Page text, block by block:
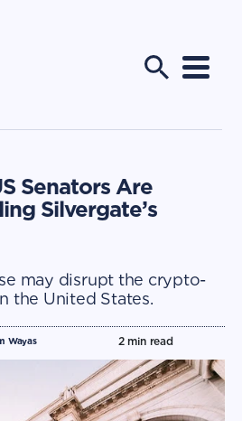
Senators Are
Silvergate’s
may disrupt the crypto-
the United States.
Wayas 2min read